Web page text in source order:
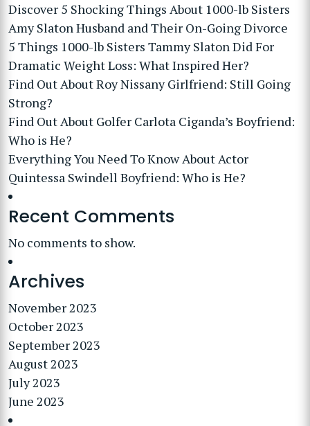
Discover 5 Shocking Things About 1000-lb Sisters
Amy Slaton Husband and Their On-Going Divorce
5 Things 1000-lb Sisters Tammy Slaton Did For
Dramatic Weight Loss: What Inspired Her?
Find Out About Roy Nissany Girlfriend: Still Going
Strong?
Find Out About Golfer Carlota Ciganda’s Boyfriend:
Who is He?
Everything You Need To Know About Actor
Quintessa Swindell Boyfriend: Who is He?
Recent Comments
No comments to show.
Archives
November 2023
October 2023
September 2023
August 2023
July 2023
June 2023